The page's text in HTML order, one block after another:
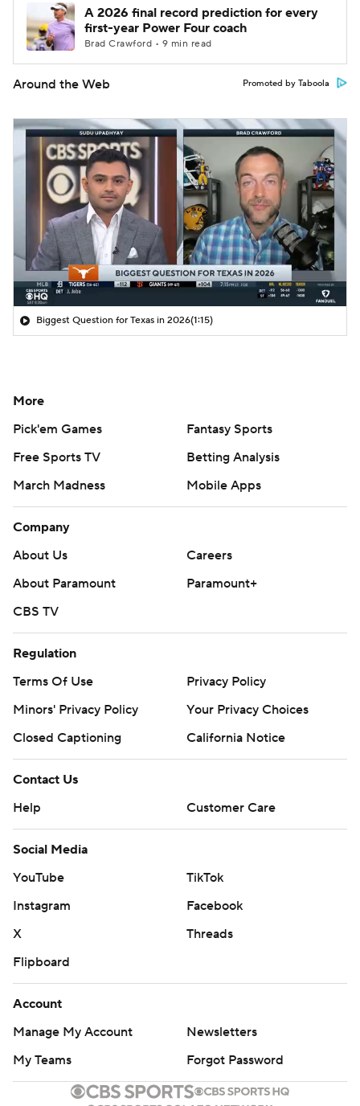
A 2026 final record prediction for every
first-year Power Four coach
Brad Crawford • 9 min read
Around the Web Promoted by Taboola
Biggest Question for Texas in 2026(1:15)
More
Pick'em Games
Fantasy Sports
Free Sports TV
Betting Analysis
March Madness
Mobile Apps
Company
About Us
Careers
About Paramount
Paramount+
CBS TV
Regulation
Terms Of Use
Privacy Policy
Minors' Privacy Policy
Your Privacy Choices
Closed Captioning
California Notice
Contact Us
Help
Customer Care
Social Media
YouTube
TikTok
Instagram
Facebook
X
Threads
Flipboard
Account
Manage My Account
Newsletters
My Teams
Forgot Password